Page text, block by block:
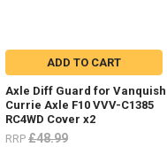
ADD TO CART
Axle Diff Guard for Vanquish
Currie Axle F10 VVV-C1385
RC4WD Cover x2
RRP £48.99